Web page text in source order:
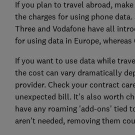
If you plan to travel abroad,
the charges for using phone data.
Three and Vodafone have all
for using data in Europe, whereas
If you want to use data while
the cost can vary dramatically
provider. Check your contract
unexpected bill. It's also worth
have any roaming 'add-ons' tied
aren't needed, removing them